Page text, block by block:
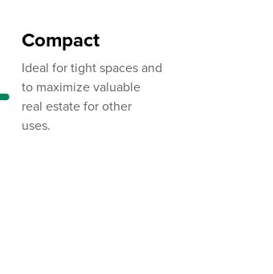
Compact
Ideal for tight spaces and
to maximize valuable
real estate for other
uses.